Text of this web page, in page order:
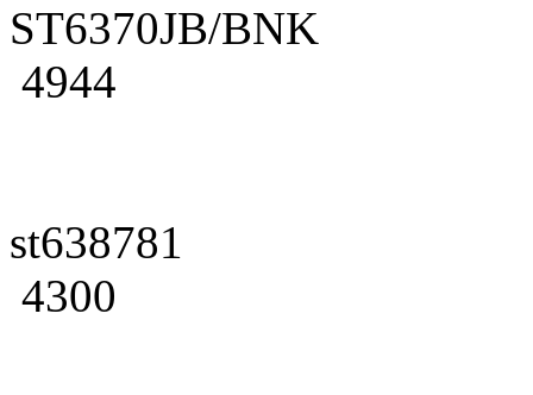
ST6370JB/BNK
4944
st638781
4300